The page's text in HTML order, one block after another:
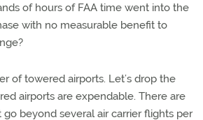
of hours of FAA time went into the
with no measurable benefit to
of towered airports. Let’s drop the
airports are expendable. There are
beyond several air carrier flights per